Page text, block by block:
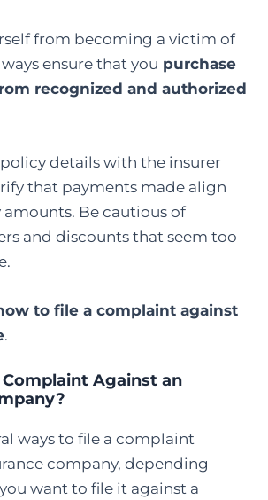
from becoming a victim of
ensure that you purchase
recognized and authorized
details with the insurer
that payments made align
Be cautious of
and discounts that seem too
to file a complaint against
.
Against an
?
ways to file a complaint
company, depending
want to file it against a